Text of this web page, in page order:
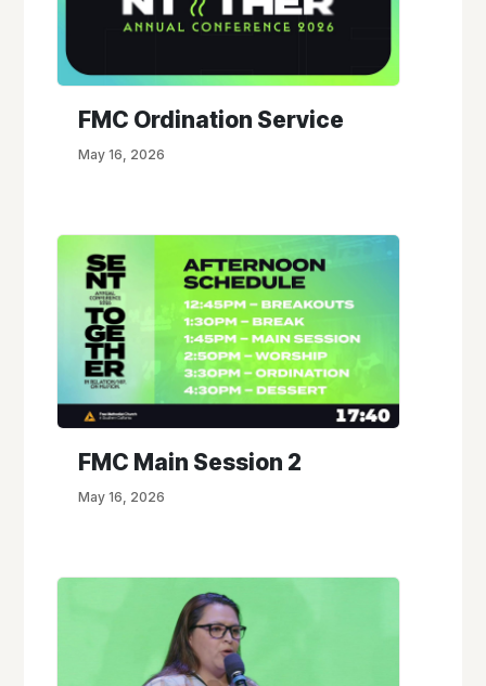
FMC Ordination Service
May 16, 2026
FMC Main Session 2
May 16, 2026